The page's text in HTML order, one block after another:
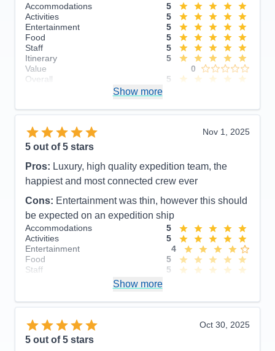
Accommodations
5
Activities
5
Entertainment
5
Food
5
Staff
5
Itinerary
5
Value
0
Overall
5
Show more
Nov 1, 2025
5 out of 5 stars
Pros: Luxury, high quality expedition team, the
happiest and most connected crew ever
Cons: Entertainment was thin, however this should
be expected on an expedition ship
Accommodations
5
Activities
5
Entertainment
4
Food
5
Staff
5
Overall
5
Show more
Oct 30, 2025
5 out of 5 stars